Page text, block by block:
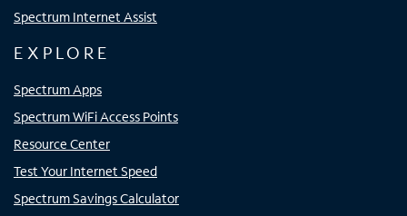
Spectrum Internet Assist
EXPLORE
Spectrum Apps
Spectrum WiFi Access Points
Resource Center
Test Your Internet Speed
Spectrum Savings Calculator